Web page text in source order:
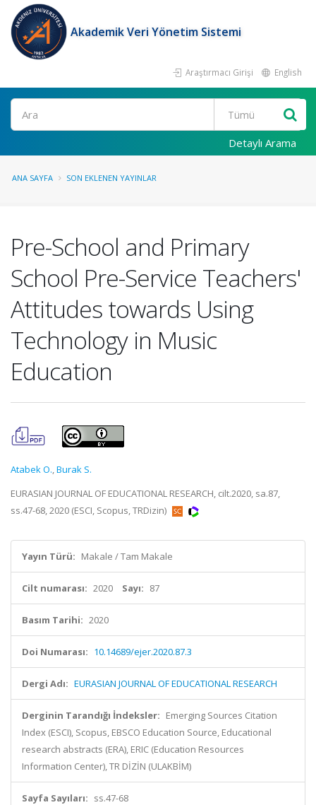
Akademik Veri Yönetim Sistemi
Araştırmacı Girişi English
Ara
Detaylı Arama
ANA SAYFA SON EKLENEN YAYINLAR
Pre-School and Primary
School Pre-Service Teachers'
Attitudes towards Using
Technology in Music
Education
Atabek O.,Burak S.
EURASIAN JOURNAL OF EDUCATIONAL RESEARCH, cilt.2020, sa.87,
ss.47-68, 2020 (ESCI, Scopus, TRDizin)
Yayın Türü: Makale / Tam Makale
Cilt numarası: 2020 Sayı: 87
Basım Tarihi: 2020
Doi Numarası: 10.14689/ejer.2020.87.3
Dergi Adı: EURASIAN JOURNAL OF EDUCATIONAL RESEARCH
Derginin Tarandığı İndeksler: Emerging Sources Citation
Index (ESCI), Scopus, EBSCO Education Source, Educational
research abstracts (ERA), ERIC (Education Resources
Information Center), TR DİZİN (ULAKBİM)
Sayfa Sayıları: ss.47-68